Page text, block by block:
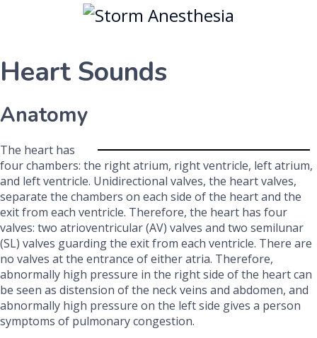
Heart Sounds
Anatomy
The heart has
four chambers: the right atrium, right ventricle, left atrium,
and left ventricle. Unidirectional valves, the heart valves,
separate the chambers on each side of the heart and the
exit from each ventricle. Therefore, the heart has four
valves: two atrioventricular (AV) valves and two semilunar
(SL) valves guarding the exit from each ventricle. There are
no valves at the entrance of either atria. Therefore,
abnormally high pressure in the right side of the heart can
be seen as distension of the neck veins and abdomen, and
abnormally high pressure on the left side gives a person
symptoms of pulmonary congestion.